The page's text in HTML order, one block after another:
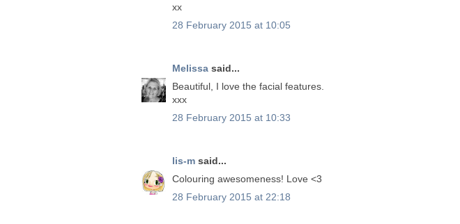
xx
28 February 2015 at 10:05
Melissa said...
Beautiful, I love the facial features.
xxx
28 February 2015 at 10:33
lis-m said...
Colouring awesomeness! Love <3
28 February 2015 at 22:18